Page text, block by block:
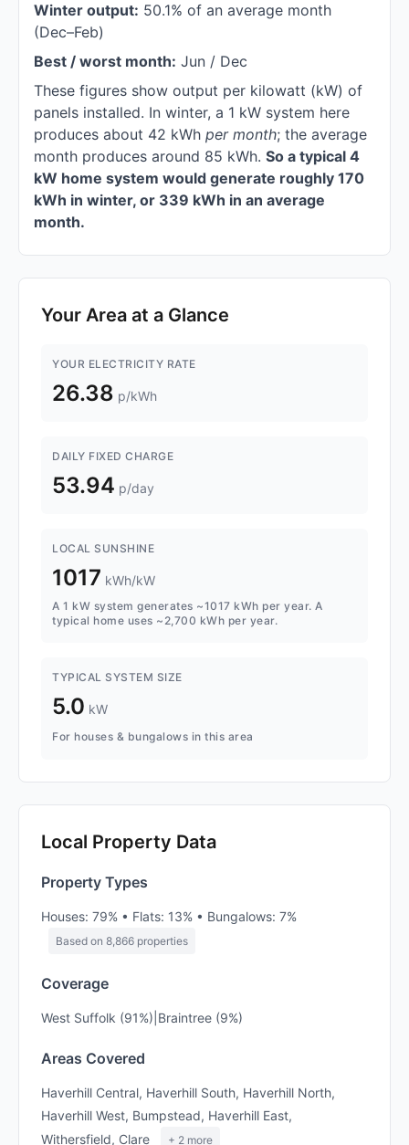
Winter output: 50.1% of an average month
(Dec–Feb)
Best / worst month: Jun / Dec
These figures show output per kilowatt (kW) of
panels installed. In winter, a 1 kW system here
produces about 42 kWh per month; the average
month produces around 85 kWh. So a typical 4
kW home system would generate roughly 170
kWh in winter, or 339 kWh in an average
month.
Your Area at a Glance
YOUR ELECTRICITY RATE
26.38 p/kWh
DAILY FIXED CHARGE
53.94 p/day
LOCAL SUNSHINE
1017 kWh/kW
A 1 kW system generates ~1017 kWh per year. A
typical home uses ~2,700 kWh per year.
TYPICAL SYSTEM SIZE
5.0 kW
For houses & bungalows in this area
Local Property Data
Property Types
Houses: 79% • Flats: 13% • Bungalows: 7%
Based on 8,866 properties
Coverage
West Suffolk (91%)|Braintree (9%)
Areas Covered
Haverhill Central, Haverhill South, Haverhill North,
Haverhill West, Bumpstead, Haverhill East,
Withersfield, Clare
+ 2 more